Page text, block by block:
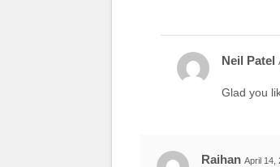
Neil Patel
Glad you
Raihan April 14,